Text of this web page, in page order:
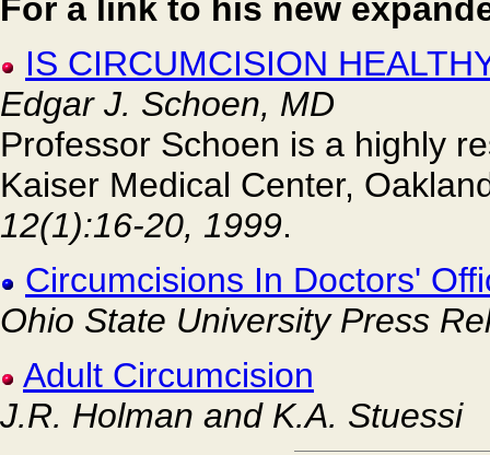
For a link to his new
IS CIRCUMCISION
Edgar J. Schoen, MD
Professor Schoen is a highly
Kaiser Medical Center,
12(1):16-20, 1999.
Circumcisions In Doctors'
Ohio State University Press
Adult Circumcision
J.R. Holman and K.A. Stuessi